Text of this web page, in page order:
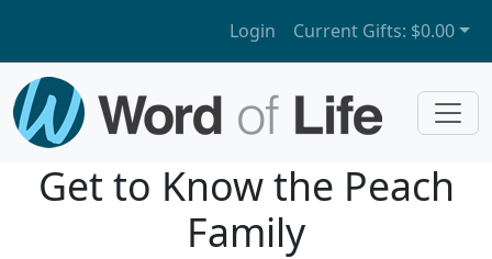
Login Current Gifts: $0.00
Get to Know the Peach
Family